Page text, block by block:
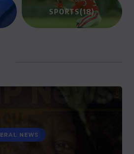
SPORTS(18)
NEWS